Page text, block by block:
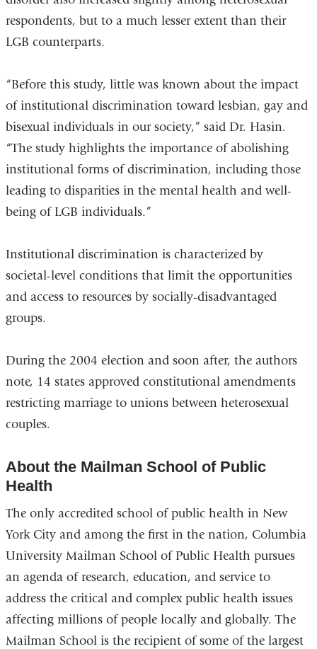
respondents, but to a much lesser extent than their
LGB counterparts.
“Before this study, little was known about the impact
of institutional discrimination toward lesbian, gay and
bisexual individuals in our society,” said Dr. Hasin.
“The study highlights the importance of abolishing
institutional forms of discrimination, including those
leading to disparities in the mental health and well-
being of LGB individuals.”
Institutional discrimination is characterized by
societal-level conditions that limit the opportunities
and access to resources by socially-disadvantaged
groups.
During the 2004 election and soon after, the authors
note, 14 states approved constitutional amendments
restricting marriage to unions between heterosexual
couples.
About the Mailman School of Public
Health
The only accredited school of public health in New
York City and among the first in the nation, Columbia
University Mailman School of Public Health pursues
an agenda of research, education, and service to
address the critical and complex public health issues
affecting millions of people locally and globally. The
Mailman School is the recipient of some of the largest